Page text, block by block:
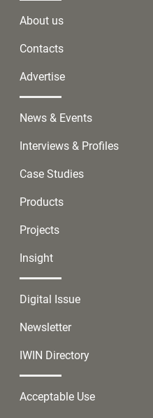
About us
Contacts
Advertise
News & Events
Interviews & Profiles
Case Studies
Products
Projects
Insight
Digital Issue
Newsletter
IWIN Directory
Acceptable Use